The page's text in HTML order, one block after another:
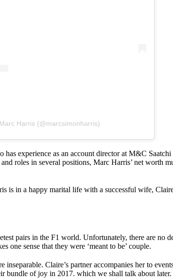
Harris (@marcsimonharris)
has experience as an account director at M&C
roles in several positions, Marc Harris’ net worth
is in a happy marital life with a successful wife,
pairs in the F1 world. Unfortunately, there are no
one sense that they were ‘meant to be’ couple.
inseparable. Claire’s partner accompanies her to
bundle of joy in 2017. which we shall talk about later.